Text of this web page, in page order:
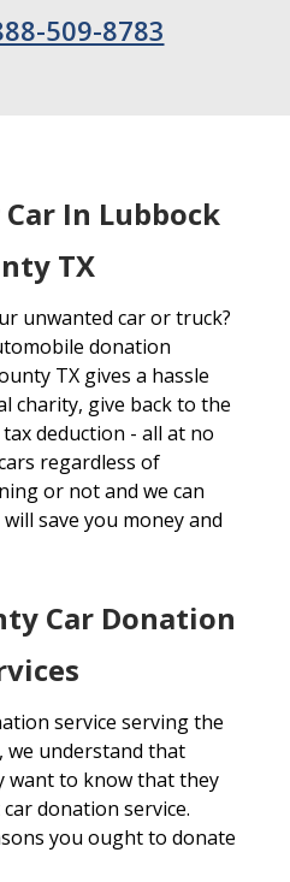
509-8783
In Lubbock
TX
unwanted car or truck?
donation
TX gives a hassle
charity, give back to the
deduction - all at no
regardless of
or not and we can
save you money and
Car Donation
service serving the
we understand that
want to know that they
donation service.
you ought to donate